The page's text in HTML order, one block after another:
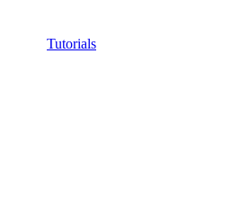
Tutorials